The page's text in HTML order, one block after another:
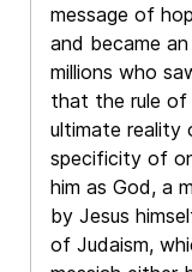
message of
and became
millions who
that the rule
ultimate reality
specificity of
him as God, a
by Jesus
of Judaism,